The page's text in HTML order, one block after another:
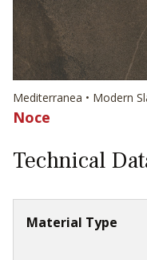
Mediterranea • Modern
Noce
Technical
Material Type